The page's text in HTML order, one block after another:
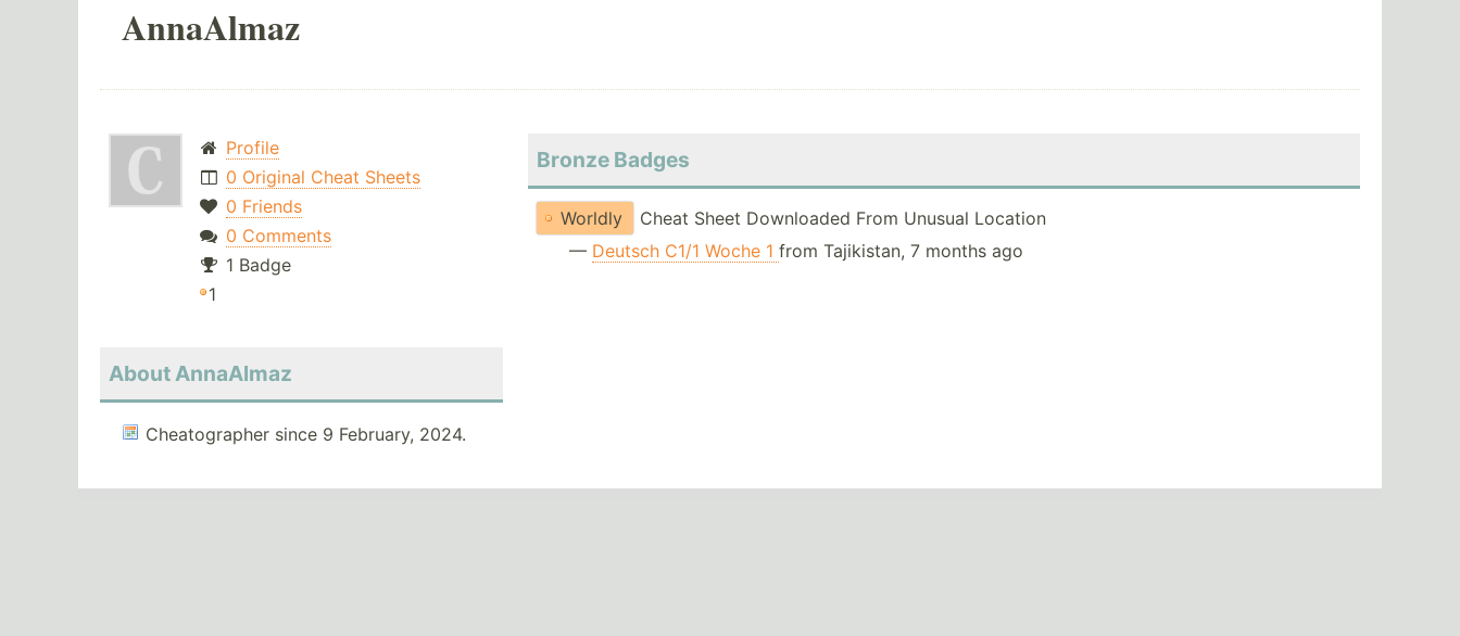
AnnaAlmaz
Profile
0 Original Cheat Sheets
0 Friends
0 Comments
1 Badge
1
About AnnaAlmaz
Cheatographer since 9 February, 2024.
Bronze Badges
Worldly
Cheat Sheet Downloaded From Unusual Location
— Deutsch C1/1 Woche 1from Tajikistan, 7 months ago